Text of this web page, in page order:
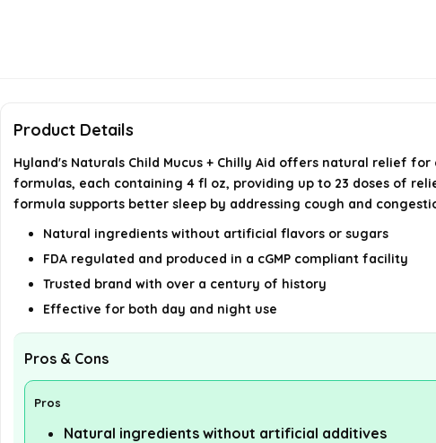
Product Details
Hyland's Naturals Child Mucus + Chilly Aid offers natural relief
formulas, each containing 4 fl oz, providing up to 23 doses of
formula supports better sleep by addressing cough and
Natural ingredients without artificial flavors or sugars
FDA regulated and produced in a cGMP compliant facility
Trusted brand with over a century of history
Effective for both day and night use
Pros & Cons
Pros
Natural ingredients without artificial additives